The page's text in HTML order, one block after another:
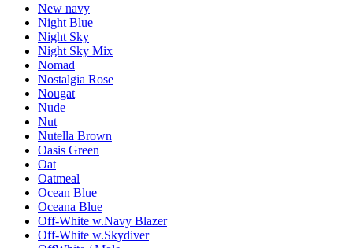
New navy
Night Blue
Night Sky
Night Sky Mix
Nomad
Nostalgia Rose
Nougat
Nude
Nut
Nutella Brown
Oasis Green
Oat
Oatmeal
Ocean Blue
Oceana Blue
Off-White w.Navy Blazer
Off-White w.Skydiver